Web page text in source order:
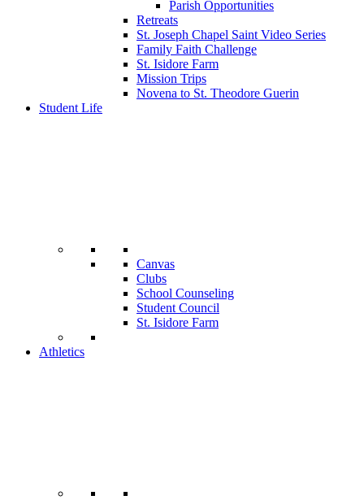
Parish Opportunities
Retreats
St. Joseph Chapel Saint Video Series
Family Faith Challenge
St. Isidore Farm
Mission Trips
Novena to St. Theodore Guerin
Student Life
Canvas
Clubs
School Counseling
Student Council
St. Isidore Farm
Athletics